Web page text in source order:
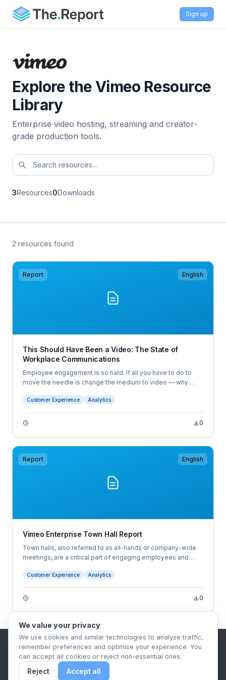
Sign up
Explore the Vimeo Resource
Library
Enterprise video hosting, streaming and creator-
grade production tools.
3Resources0Downloads
2 resources found
Report English
This Should Have Been a Video: The State of
Workplace Communications
Employee engagement is so hard. If all you have to do to
move the needle is change the medium to video — why
Customer Experience Analytics
0
Report English
Vimeo Enterprise Town Hall Report
Town halls, also referred to as all-hands or company-wide
meetings, are a critical part of engaging employees and
opportunity for company leaders to share results, explain
their strategy, and clock valuable facetime with the whole
organization.
Customer Experience Analytics
0
B2B Content Syndication Platform
Privacy Policy
Terms & Conditions
© 2026 The.Report. All rights reserved.
We value your privacy
We use cookies and similar technologies to analyse traffic,
remember preferences and optimise your experience. You
can accept all cookies or reject non-essential ones.
Reject Accept all